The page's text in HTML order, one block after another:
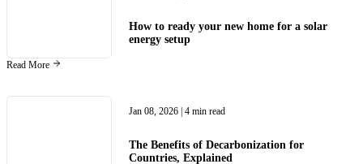
How to ready your new home for a solar
energy setup
Read More
Jan 08, 2026 | 4 min read
The Benefits of Decarbonization for
Countries, Explained